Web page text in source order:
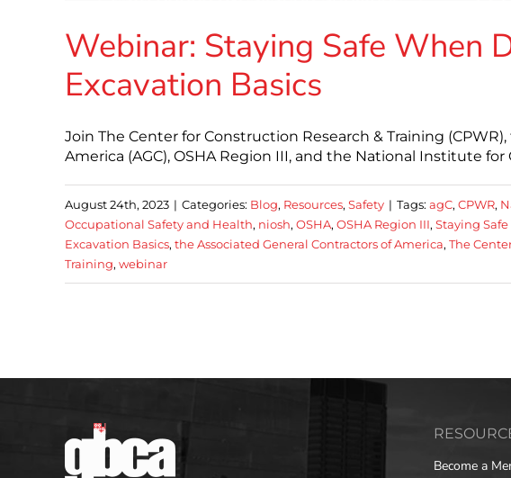
Webinar: Staying Safe When
Excavation Basics
Join The Center for Construction Research & Training
America (AGC), OSHA Region III, and the National Institute
August 24th, 2023 | Categories: Blog, Resources, Safety | Tags: agC, CPWR,
Occupational Safety and Health, niosh, OSHA, OSHA Region III, Staying
Excavation Basics, the Associated General Contractors of America, The
Training, webinar
Become a